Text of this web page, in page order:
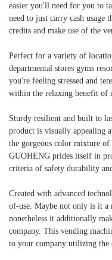
easier you'll need for you to
need to just carry cash usage
credits and make use of the
Perfect for a variety of
departmental stores gyms
you're feeling stressed and
within the relaxing benefit of
Sturdy resilient and built to
product is visually appealing
the gorgeous color mixture
GUOHENG prides itself in
criteria of safety durability
Created with advanced
of-use. Maybe not only is it a
nonetheless it additionally
company. This vending
to your company utilizing the